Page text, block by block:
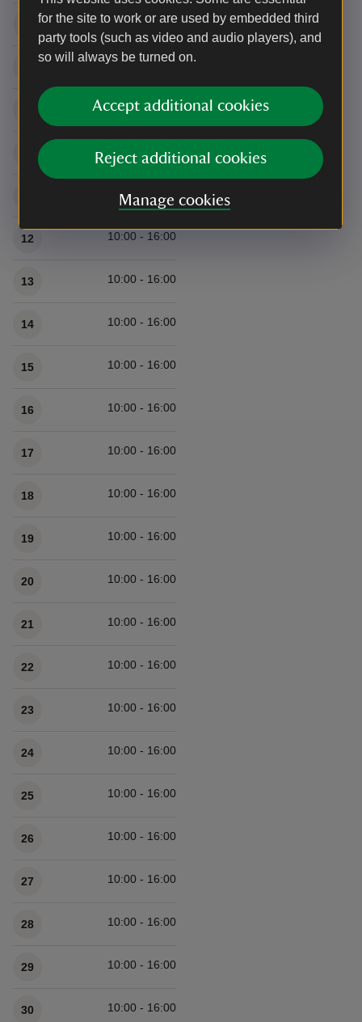
for the site to work or are used by embedded third
party tools (such as video and audio players), and
so will always be turned on.
Accept additional cookies
Reject additional cookies
Manage cookies
10:00 - 16:00
10:00 - 16:00
10:00 - 16:00
10:00 - 16:00
10:00 - 16:00
12 10:00 - 16:00
13 10:00 - 16:00
14 10:00 - 16:00
15 10:00 - 16:00
16 10:00 - 16:00
17 10:00 - 16:00
18 10:00 - 16:00
19 10:00 - 16:00
20 10:00 - 16:00
21 10:00 - 16:00
22 10:00 - 16:00
23 10:00 - 16:00
24 10:00 - 16:00
25 10:00 - 16:00
26 10:00 - 16:00
27 10:00 - 16:00
28 10:00 - 16:00
29 10:00 - 16:00
30 10:00 - 16:00